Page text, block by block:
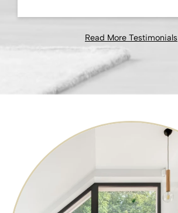
Read More Testimonials